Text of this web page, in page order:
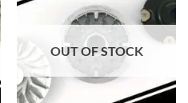
OUT OF STOCK